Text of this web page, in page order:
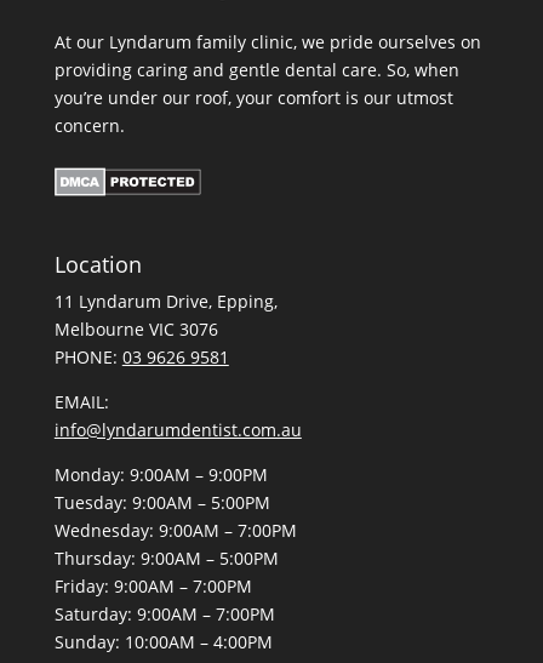
At our Lyndarum family clinic, we pride ourselves on
providing caring and gentle dental care. So, when
you’re under our roof, your comfort is our utmost
concern.
Location
11 Lyndarum Drive,
,
Melbourne VIC 3076
PHONE: 03 9626 9581
EMAIL:
info@lyndarumdentist.com.au
Monday: 9:00AM – 9:00PM
Tuesday: 9:00AM – 5:00PM
Wednesday: 9:00AM – 7:00PM
Thursday: 9:00AM – 5:00PM
Friday: 9:00AM – 7:00PM
Saturday: 9:00AM – 7:00PM
Sunday: 10:00AM – 4:00PM